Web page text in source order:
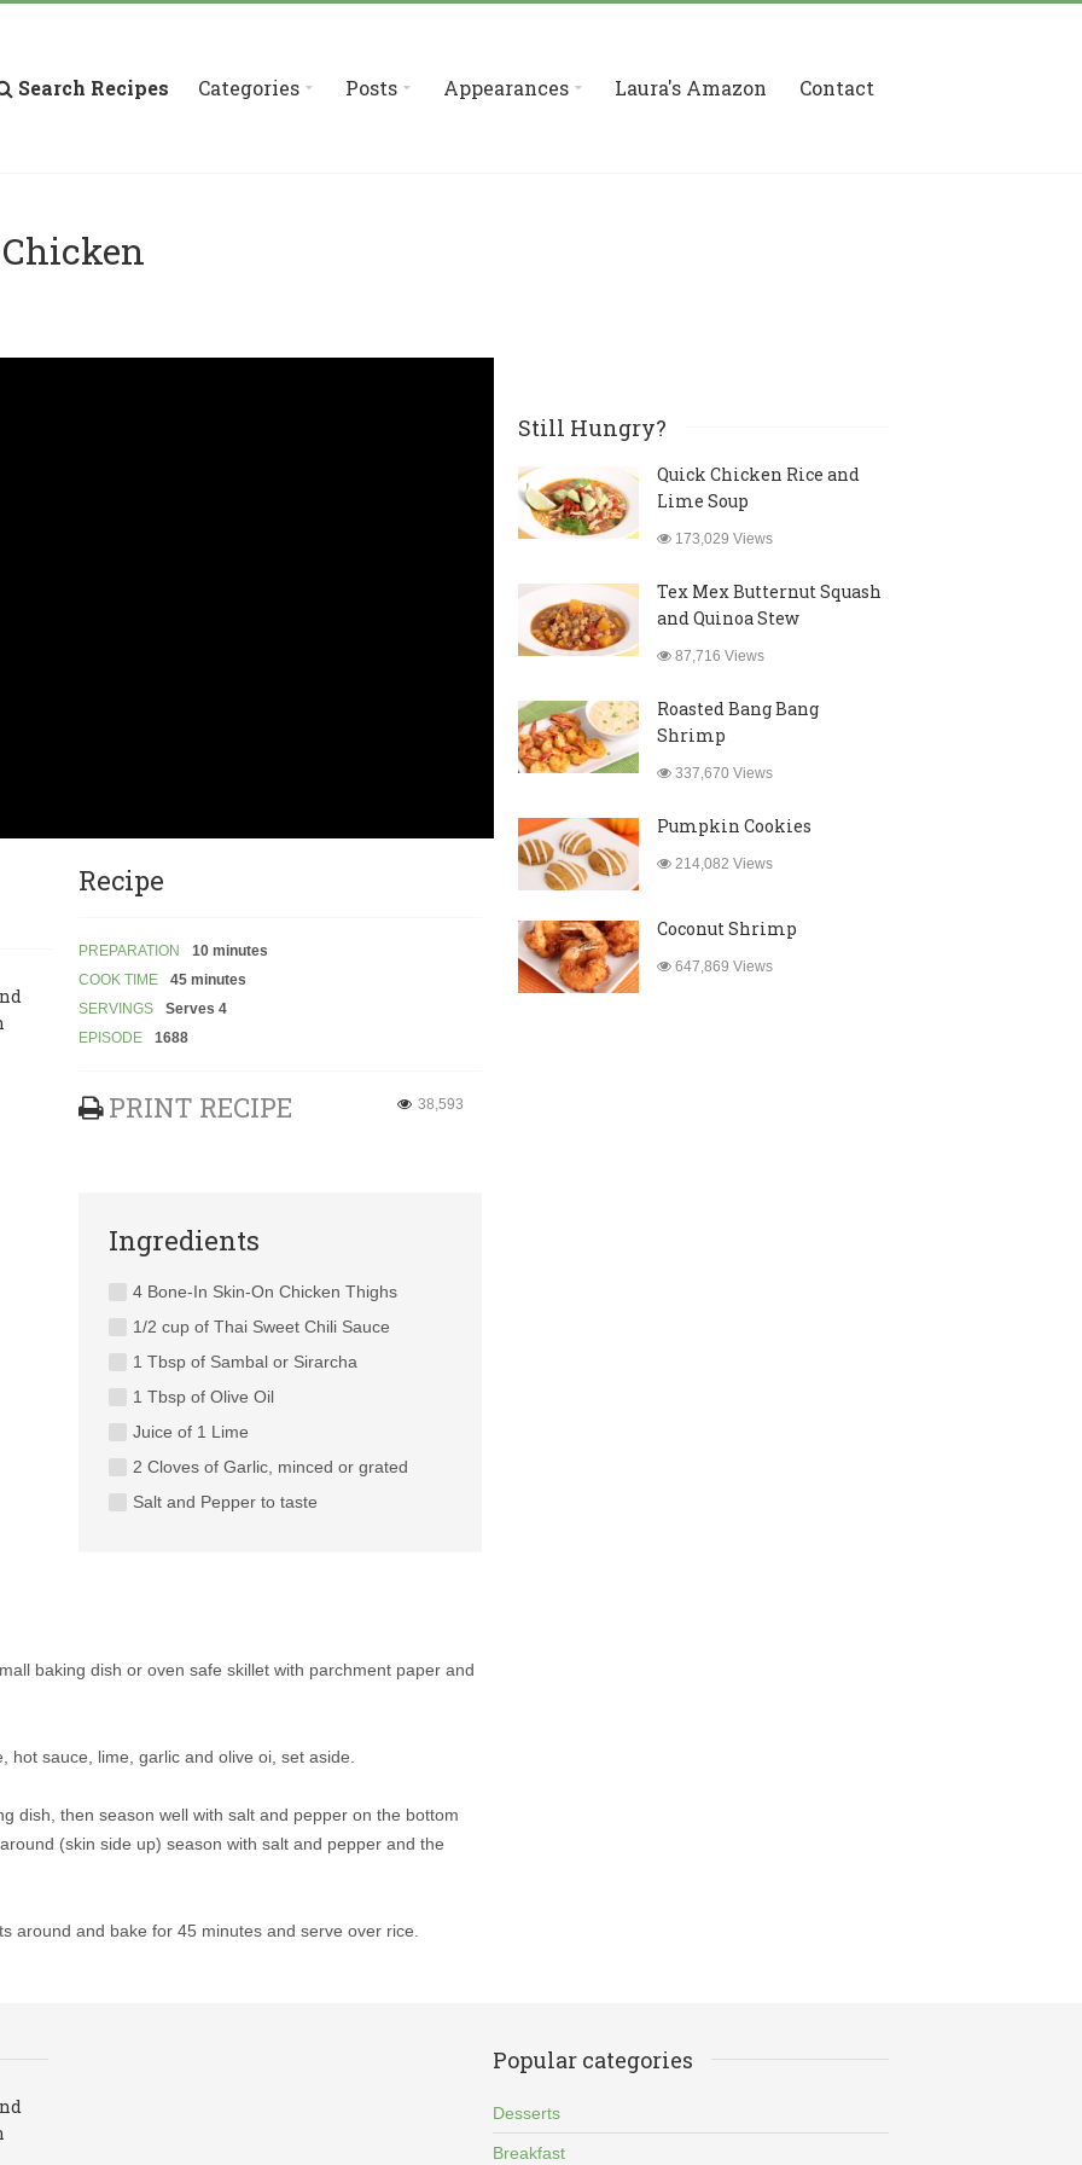
Search Recipes Categories Posts Appearances Laura's Amazon Contact
Recipe
PREPARATION
10 minutes
COOK TIME
45 minutes
SERVINGS
Serves 4
EPISODE
1688
PRINT RECIPE 38,593
Ingredients
4 Bone-In Skin-On Chicken Thighs
1/2 cup of Thai Sweet Chili Sauce
1 Tbsp of Sambal or Sirarcha
1 Tbsp of Olive Oil
Juice of 1 Lime
2 Cloves of Garlic, minced or grated
Salt and Pepper to taste
baking dish or oven safe skillet with parchment paper and
sauce, lime, garlic and olive oi, set aside.
dish, then season well with salt and pepper on the bottom
(skin side up) season with salt and pepper and the
around and bake for 45 minutes and serve over rice.
Still Hungry?
Quick Chicken Rice and
Lime Soup
173,029 Views
Tex Mex Butternut Squash
and Quinoa Stew
87,716 Views
Roasted Bang Bang
Shrimp
337,670 Views
Pumpkin Cookies
214,082 Views
Coconut Shrimp
647,869 Views
Popular categories
Desserts
Breakfast